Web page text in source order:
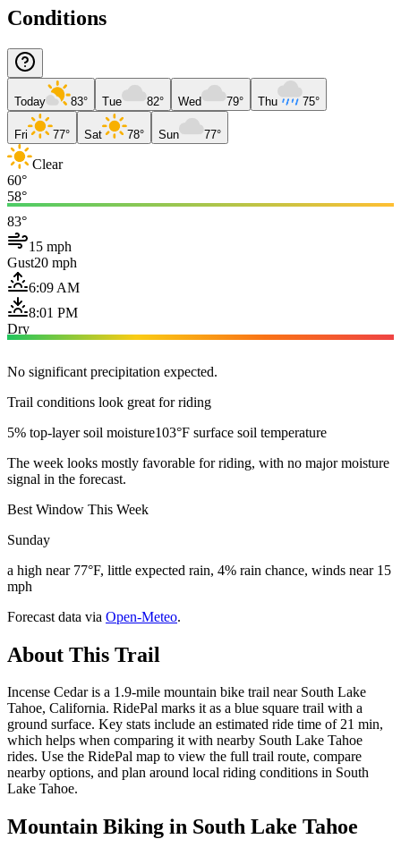
Conditions
Today 83° Tue 82° Wed 79° Thu 75°
Fri 77° Sat 78° Sun 77°
Clear
60°
58°
83°
15 mph
Gust20 mph
6:09 AM
8:01 PM
Dry
No significant precipitation expected.
Trail conditions look great for riding
5% top-layer soil moisture103°F surface soil temperature
The week looks mostly favorable for riding, with no major moisture
signal in the forecast.
Best Window This Week
Sunday
a high near 77°F, little expected rain, 4% rain chance, winds near 15
mph
Forecast data via Open-Meteo.
About This Trail
Incense Cedar is a 1.9-mile mountain bike trail near South Lake
Tahoe, California. RidePal marks it as a blue square trail with a
ground surface. Key stats include an estimated ride time of 21 min,
which helps when comparing it with nearby South Lake Tahoe
rides. Use the RidePal map to view the full trail route, compare
nearby options, and plan around local riding conditions in South
Lake Tahoe.
Mountain Biking in South Lake Tahoe